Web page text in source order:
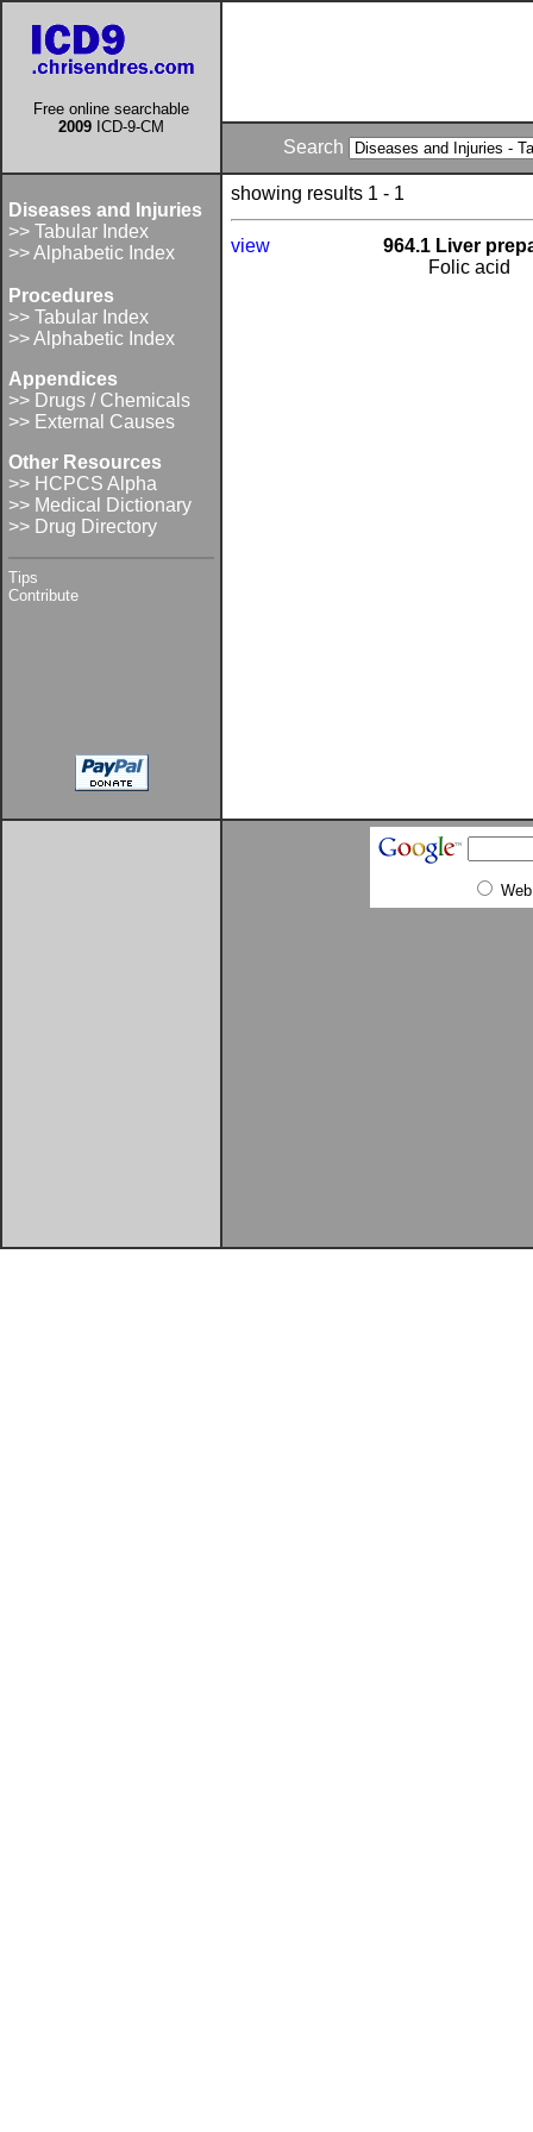
Free online searchable
2009 ICD-9-CM
Search
Diseases and Injuries
>> Tabular Index
>> Alphabetic Index
Procedures
>> Tabular Index
>> Alphabetic Index
Appendices
>> Drugs / Chemicals
>> External Causes
Other Resources
>> HCPCS Alpha
>> Medical Dictionary
>> Drug Directory
Tips
Contribute
showing results 1 - 1
view
964.1 Liver
Folic acid
Web